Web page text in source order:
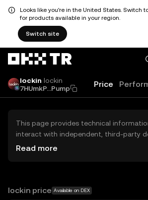
Looks like you're in the United States. Switch
for products available in your region.
Switch site
lockin lockin
7HUmkP...Pump
Price
This page provides technical
interact with independent, third-party
exchanges (DEXs). The assets herein
OKX TR does not provide investment
Read more
lockin price Available on DEX